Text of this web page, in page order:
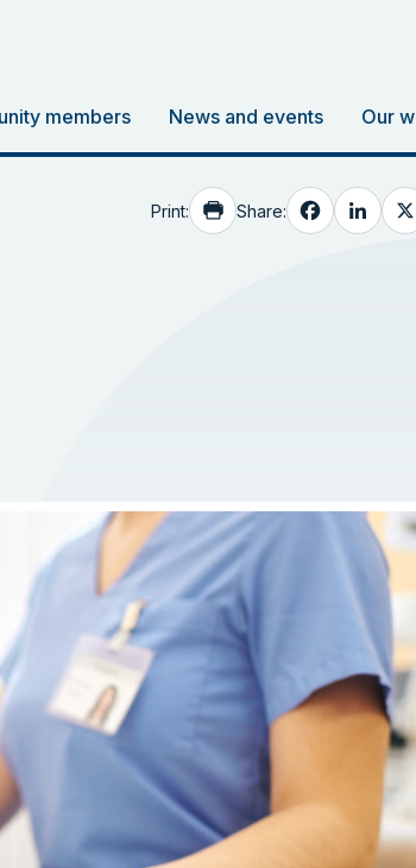
members News and events Our
Print: Share: X